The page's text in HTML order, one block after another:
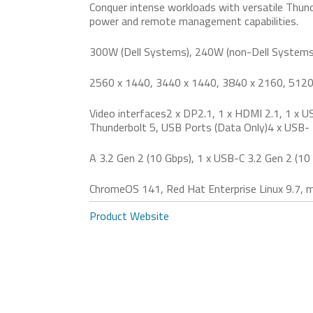
Conquer intense workloads with versatile
power and remote management capabilities.
300W (Dell Systems), 240W (non-Dell
2560 x 1440, 3440 x 1440, 3840 x 2160,
Video interfaces2 x DP2.1, 1 x HDMI 2.1, 1 x
Thunderbolt 5, USB Ports (Data Only)4 x USB-
A 3.2 Gen 2 (10 Gbps), 1 x USB-C 3.2 Gen 2 (10
ChromeOS 141, Red Hat Enterprise Linux
Product Website